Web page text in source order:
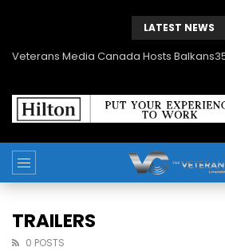
LATEST NEWS
TRAILERS
0 POSTS